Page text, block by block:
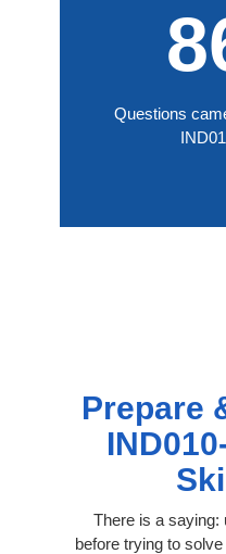
Questions
Prepare
There is a saying:
before trying to